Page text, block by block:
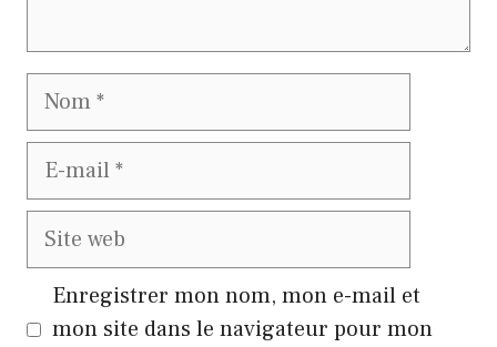
Nom
E-
Site
Enregistrer mon nom, mon e-mail et
mon site dans le navigateur pour mon